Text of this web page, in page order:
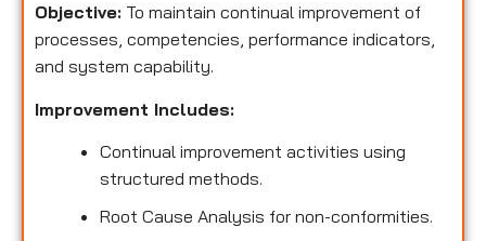
Objective: To maintain continual improvement of
processes, competencies, performance indicators,
and system capability.
Improvement Includes:
Continual improvement activities using
structured methods.
Root Cause Analysis for non-conformities.